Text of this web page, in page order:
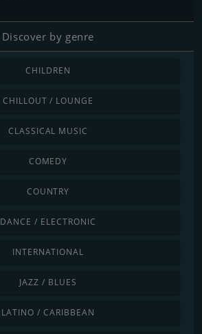
Discover by genre
CHILDREN
CHILLOUT / LOUNGE
CLASSICAL MUSIC
COMEDY
COUNTRY
DANCE / ELECTRONIC
INTERNATIONAL
JAZZ / BLUES
LATINO / CARIBBEAN